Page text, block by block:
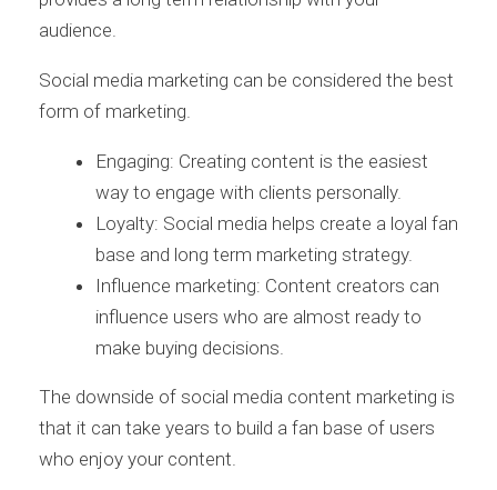
audience.
Social media marketing can be considered the best
form of marketing.
Engaging: Creating content is the easiest
way to engage with clients personally.
Loyalty: Social media helps create a loyal fan
base and long term marketing strategy.
Influence marketing: Content creators can
influence users who are almost ready to
make buying decisions.
The downside of social media content marketing is
that it can take years to build a fan base of users
who enjoy your content.